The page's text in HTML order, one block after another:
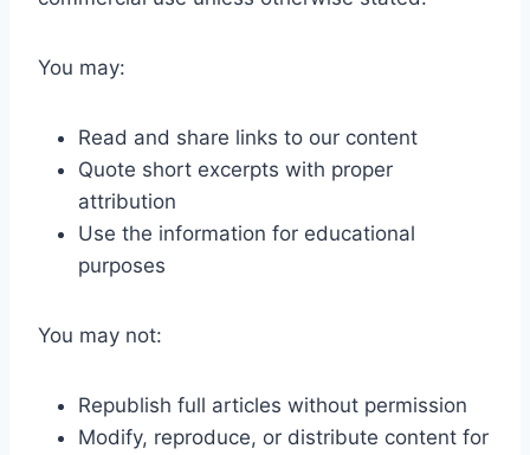
You may:
Read and share links to our content
Quote short excerpts with proper
attribution
Use the information for educational
purposes
You may not:
Republish full articles without permission
Modify, reproduce, or distribute content for